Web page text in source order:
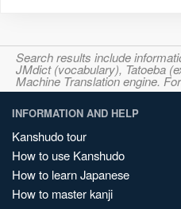
Search results include
JMdict (vocabulary), Tatoeba
Machine Translation engine.
INFORMATION AND HELP
Kanshudo tour
How to use Kanshudo
How to learn Japanese
How to master kanji